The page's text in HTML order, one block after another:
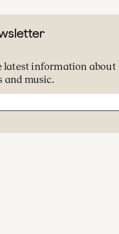
latest information about
and music.